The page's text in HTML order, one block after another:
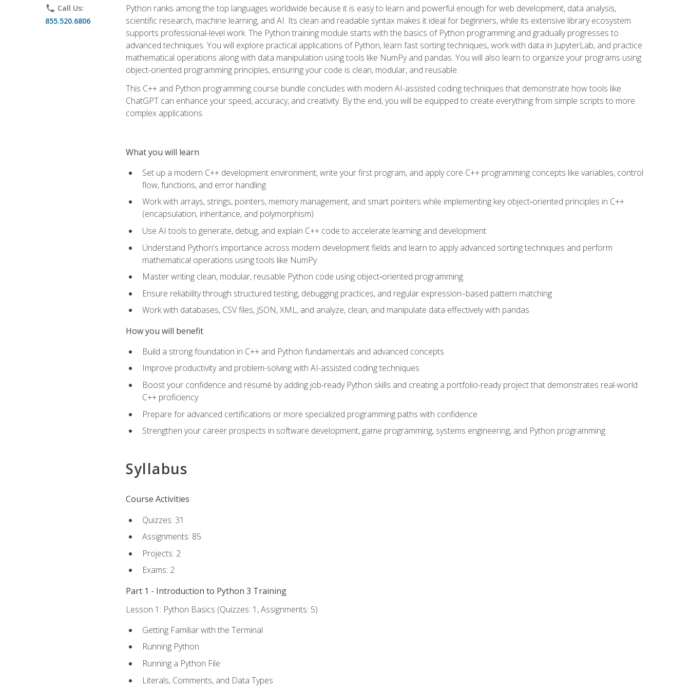
phone Call Us:
855.520.6806
Python ranks among the top languages worldwide because it is easy to learn and powerful enough for web development, data analysis,
scientific research, machine learning, and AI. Its clean and readable syntax makes it ideal for beginners, while its extensive library ecosystem
supports professional-level work. The Python training module starts with the basics of Python programming and gradually progresses to
advanced techniques. You will explore practical applications of Python, learn fast sorting techniques, work with data in JupyterLab, and practice
mathematical operations along with data manipulation using tools like NumPy and pandas. You will also learn to organize your programs using
object-oriented programming principles, ensuring your code is clean, modular, and reusable.
This C++ and Python programming course bundle concludes with modern AI-assisted coding techniques that demonstrate how tools like
ChatGPT can enhance your speed, accuracy, and creativity. By the end, you will be equipped to create everything from simple scripts to more
complex applications.
What you will learn
Set up a modern C++ development environment, write your first program, and apply core C++ programming concepts like variables, control
flow, functions, and error handling
Work with arrays, strings, pointers, memory management, and smart pointers while implementing key object‑oriented principles in C++
(encapsulation, inheritance, and polymorphism)
Use AI tools to generate, debug, and explain C++ code to accelerate learning and development
Understand Python's importance across modern development fields and learn to apply advanced sorting techniques and perform
mathematical operations using tools like NumPy
Master writing clean, modular, reusable Python code using object‑oriented programming
Ensure reliability through structured testing, debugging practices, and regular expression–based pattern matching
Work with databases, CSV files, JSON, XML, and analyze, clean, and manipulate data effectively with pandas
How you will benefit
Build a strong foundation in C++ and Python fundamentals and advanced concepts
Improve productivity and problem-solving with AI-assisted coding techniques
Boost your confidence and résumé by adding job-ready Python skills and creating a portfolio-ready project that demonstrates real-world
C++ proficiency
Prepare for advanced certifications or more specialized programming paths with confidence
Strengthen your career prospects in software development, game programming, systems engineering, and Python programming
Syllabus
Course Activities
Quizzes: 31
Assignments: 85
Projects: 2
Exams: 2
Part 1 - Introduction to Python 3 Training
Lesson 1: Python Basics (Quizzes: 1, Assignments: 5)
Getting Familiar with the Terminal
Running Python
Running a Python File
Literals, Comments, and Data Types